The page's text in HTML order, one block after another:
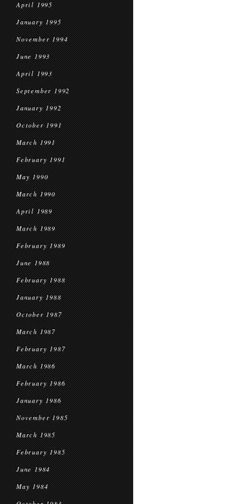
April 1995
January 1995
November 1994
June 1993
April 1993
September 1992
January 1992
October 1991
March 1991
February 1991
May 1990
March 1990
April 1989
March 1989
February 1989
June 1988
February 1988
January 1988
October 1987
March 1987
February 1987
March 1986
February 1986
January 1986
November 1985
March 1985
February 1985
June 1984
May 1984